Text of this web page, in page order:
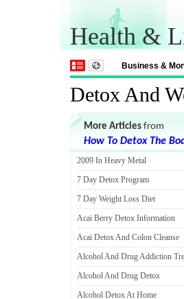
Health &
Business &
Detox And
More Articles from
How To Detox The
2009 In Heavy Metal
7 Day Detox Program
7 Day Weight Loss Diet
Acai Berry Detox Information
Acai Detox And Colon Cleanse
Alcohol And Drug Addiction
Alcohol And Drug Detox
Alcohol Detox At Home